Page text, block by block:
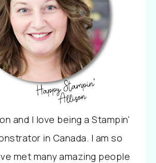
and I love being a Stampin'
in Canada. I am so
met many amazing people